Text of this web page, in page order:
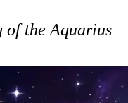
of the Aquarius